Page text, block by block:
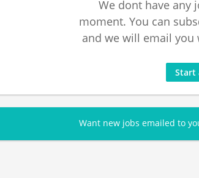
We dont have any
moment. You can
and we will email you
Start
Want new jobs emailed to